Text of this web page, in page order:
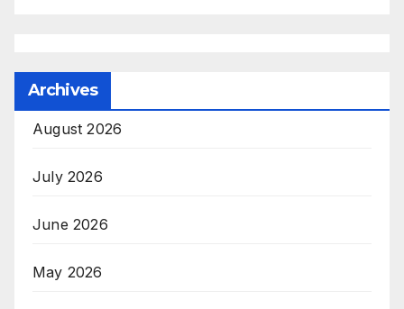
Archives
August 2026
July 2026
June 2026
May 2026